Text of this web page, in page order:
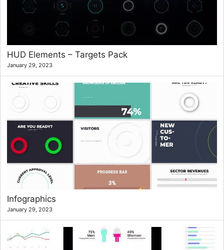
HUD Elements – Targets Pack
January 29, 2023
Infographics
January 29, 2023